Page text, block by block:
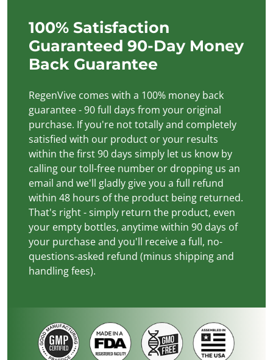
100% Satisfaction
Guaranteed 90-Day Money
Back Guarantee
RegenVive comes with a 100% money back
guarantee - 90 full days from your original
purchase. If you're not totally and completely
satisfied with our product or your results
within the first 90 days simply let us know by
calling our toll-free number or dropping us an
email and we'll gladly give you a full refund
within 48 hours of the product being returned.
That's right - simply return the product, even
your empty bottles, anytime within 90 days of
your purchase and you'll receive a full, no-
questions-asked refund (minus shipping and
handling fees).